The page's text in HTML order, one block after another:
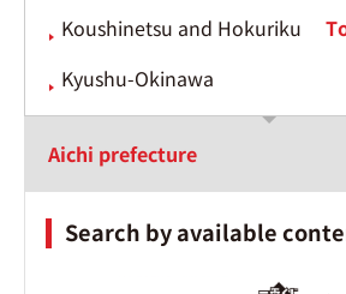
Koushinetsu and Hokuriku
Kyushu-Okinawa
Aichi prefecture
Search by available